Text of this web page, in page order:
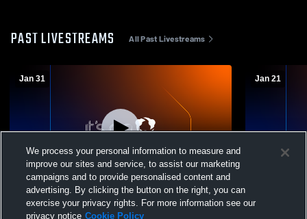
PAST LIVESTREAMS All Past Livestreams
Jan 31
Lower Moreland High vs Archbishop
Wood High School Boys' Varsity Wrestling
Jan 21
Lower
We process your personal information to measure and
improve our sites and service, to assist our marketing
campaigns and to provide personalised content and
advertising. By clicking the button on the right, you can
exercise your privacy rights. For more information see our
privacy notice Cookie Policy